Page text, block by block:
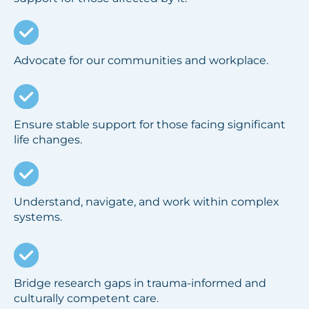
Advocate for our communities and workplace.
Ensure stable support for those facing significant
life changes.
Understand, navigate, and work within complex
systems.
Bridge research gaps in trauma-informed and
culturally competent care.